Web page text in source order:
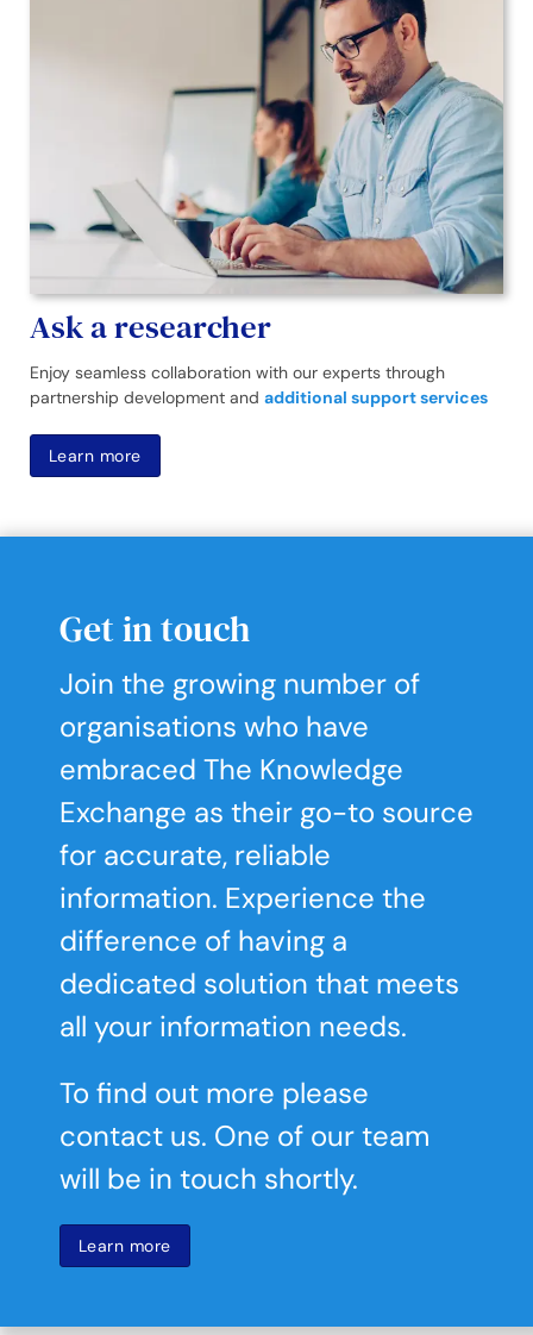
Ask a researcher
Enjoy seamless collaboration with our experts through
partnership development and additional support services
Learn more
Get in touch
Join the growing number of
organisations who have
embraced The Knowledge
Exchange as their go-to source
for accurate, reliable
information. Experience the
difference of having a
dedicated solution that meets
all your information needs.
To find out more please
contact us. One of our team
will be in touch shortly.
Learn more